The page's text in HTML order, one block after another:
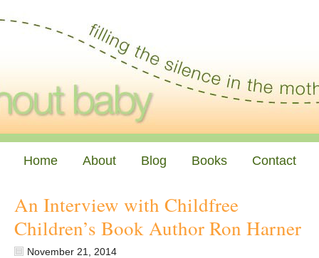
Home About Blog Books Contact
An Interview with Childfree
Children’s Book Author Ron Harner
November 21, 2014